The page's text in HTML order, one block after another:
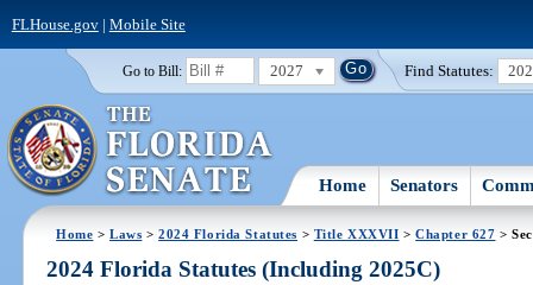
FLHouse.gov| Mobile Site
Go to Bill: 2027 Find Statutes:
Home Senators
Home >Laws >2024 Florida Statutes > Title XXXVII >Chapter 627 >
2024 Florida Statutes (Including 2025C)